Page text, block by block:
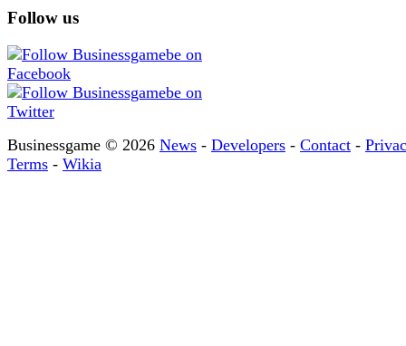
Follow us
Businessgame © 2026 News - Developers - Contact -
Terms - Wikia